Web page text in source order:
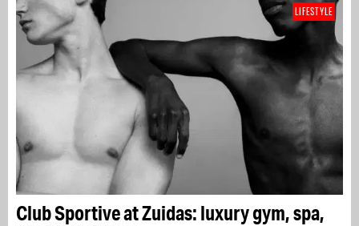
Club Sportive at Zuidas: luxury gym, spa,
LIFESTYLE